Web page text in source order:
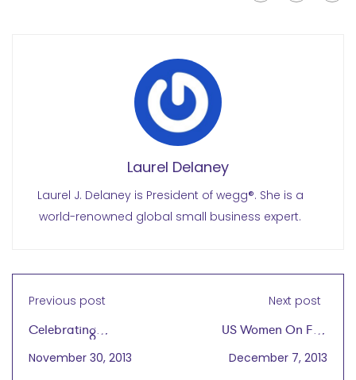
Laurel Delaney
Laurel J. Delaney is President of wegg®. She is a
world-renowned global small business expert.
Previous post
Celebrating
Entrepreneurship and
November 30, 2013
Next post
US Women On Fire
When It Comes to
December 7, 2013